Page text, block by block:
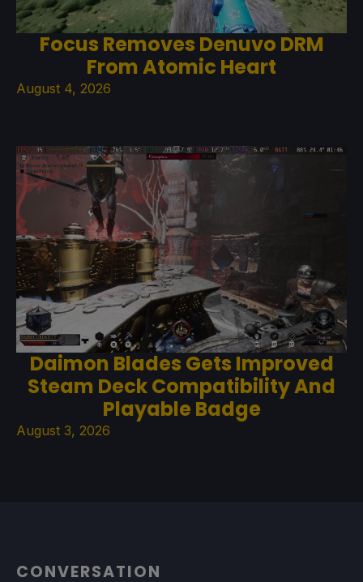
Focus Removes Denuvo DRM
From Atomic Heart
August 4, 2026
Daimon Blades Gets Improved
Steam Deck Compatibility And
Playable Badge
August 3, 2026
CONVERSATION